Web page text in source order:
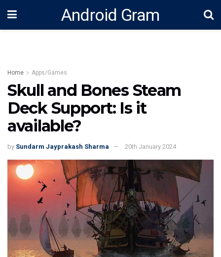
Android Gram
Home Apps/Games
Skull and Bones Steam
Deck Support: Is it
available?
by Sundarm Jayprakash Sharma 20th January 2024